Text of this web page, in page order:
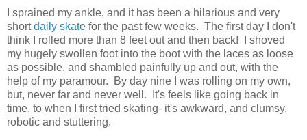
I sprained my ankle, and it has been a hilarious and very
shortdaily skate for the past few weeks. The first day I don't
think I rolled more than 8 feet out and then back! I shoved
my hugely swollen foot into the boot with the laces as loose
as possible, and shambled painfully up and out, with the
help of my paramour. By day nine I was rolling on my own,
but, never far and never well. It's feels like going back in
time, to when I first tried skating- it's awkward, and clumsy,
robotic and stuttering.